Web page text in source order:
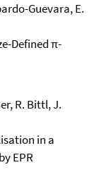
Guevara, E.
Defined π-
R. Bittl, J.
in a
EPR